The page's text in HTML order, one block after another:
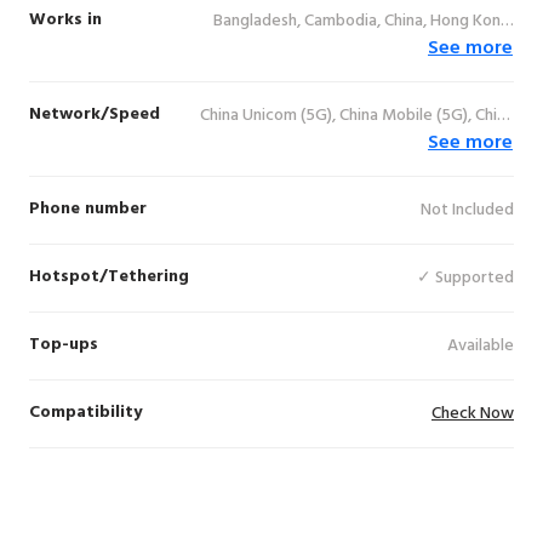
Works in
Bangladesh, Cambodia, China, Hong Kong,
India, Indonesia, Japan, Lao People's
Pakistan, Philippines, Singapore, South
Korea, Sri Lanka, Taiwan, Thailand, Vietnam
See more
Network/Speed
China Unicom (5G), China Mobile (5G), China
Telecom (4G), AIS (5G), Dtac (5G), True (5G),
SKT (5G), LGU+ (5G), KDDI (5G), Softbank
(LTE), Viettel(Metfone) (LTE), Cellcard (LTE),
CTM (5G), Telenor (LTE), Mobilink (LTE),
See more
Phone number Not Included
Hotspot/Tethering ✓ Supported
Top-ups Available
Compatibility Check Now